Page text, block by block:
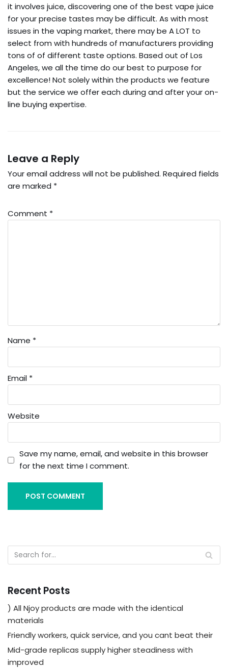
it involves juice, discovering one of the best vape juice
for your precise tastes may be difficult. As with most
issues in the vaping market, there may be A LOT to
select from with hundreds of manufacturers providing
tons of of different taste options. Based out of Los
Angeles, we all the time do our best to purpose for
excellence! Not solely within the products we feature
but the service we offer each during and after your on-
line buying expertise.
Leave a Reply
Your email address will not be published. Required fields
are marked *
Comment *
Name *
Email *
Website
Save my name, email, and website in this browser
for the next time I comment.
Recent Posts
) All Njoy products are made with the identical
materials
Friendly workers, quick service, and you cant beat their
Mid-grade replicas supply higher steadiness with
improved